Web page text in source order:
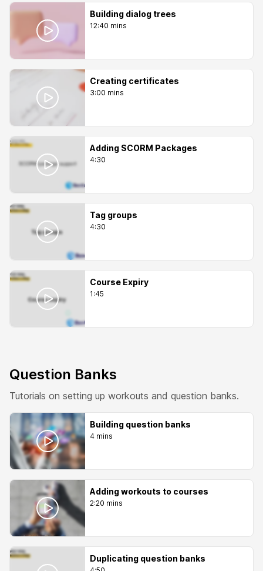
Building dialog trees
12:40 mins
Creating certificates
3:00 mins
Adding SCORM Packages
4:30
Tag groups
4:30
Course Expiry
1:45
Question Banks
Tutorials on setting up workouts and question banks.
Building question banks
4 mins
Adding workouts to courses
2:20 mins
Duplicating question banks